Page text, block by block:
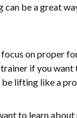
be a great
on proper
if you
lifting like a
to learn